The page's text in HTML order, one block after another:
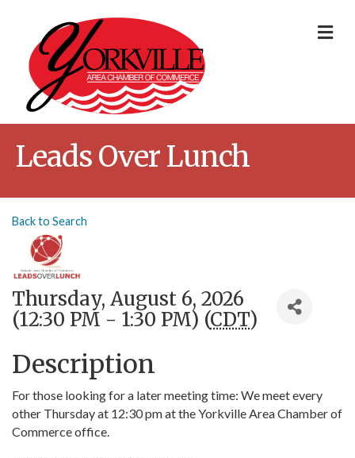
Leads Over Lunch
Back to Search
Thursday, August 6, 2026
(12:30 PM - 1:30 PM) (CDT)
Description
For those looking for a later meeting time: We meet every
other Thursday at 12:30 pm at the Yorkville Area Chamber of
Commerce office.